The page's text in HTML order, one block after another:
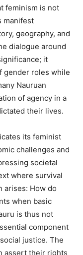
feminism is not
manifest
geography, and
dialogue around
it
gender roles while
Nauruan
of agency in a
their lives.
its feminist
challenges and
societal
where survival
arises: How do
when basic
is thus not
component
justice. The
assert their rights